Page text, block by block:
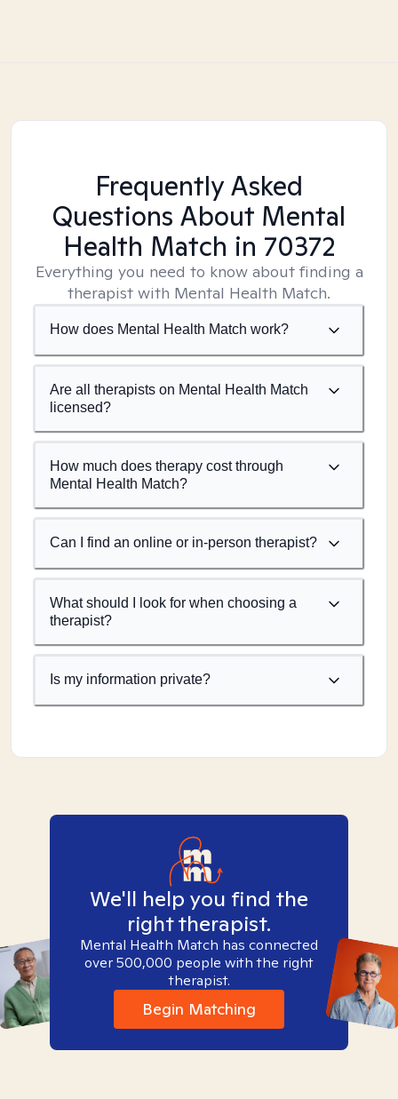
Frequently Asked
Questions About Mental
Health Match in 70372
Everything you need to know about finding a
therapist with Mental Health Match.
How does Mental Health Match work?
Are all therapists on Mental Health Match
licensed?
How much does therapy cost through
Mental Health Match?
Can I find an online or in-person therapist?
What should I look for when choosing a
therapist?
Is my information private?
We'll help you find the
right therapist.
Mental Health Match has connected
over 500,000 people with the right
therapist.
Begin Matching